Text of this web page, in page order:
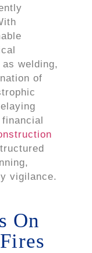
welding,
of
vigilance.
On